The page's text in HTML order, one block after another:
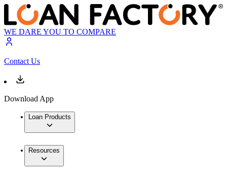
WE DARE YOU TO COMPARE
Contact Us
Download App
Loan Products
Resources